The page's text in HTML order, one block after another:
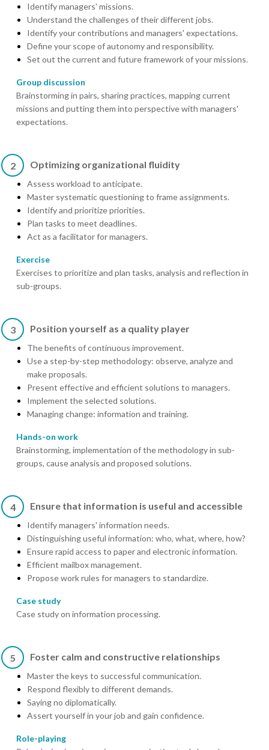
Identify managers' missions.
Understand the challenges of their different jobs.
Identify your contributions and managers' expectations.
Define your scope of autonomy and responsibility.
Set out the current and future framework of your missions.
Group discussion
Brainstorming in pairs, sharing practices, mapping current
missions and putting them into perspective with managers'
expectations.
2 Optimizing organizational fluidity
Assess workload to anticipate.
Master systematic questioning to frame assignments.
Identify and prioritize priorities.
Plan tasks to meet deadlines.
Act as a facilitator for managers.
Exercise
Exercises to prioritize and plan tasks, analysis and reflection in
sub-groups.
3 Position yourself as a quality player
The benefits of continuous improvement.
Use a step-by-step methodology: observe, analyze and
make proposals.
Present effective and efficient solutions to managers.
Implement the selected solutions.
Managing change: information and training.
Hands-on work
Brainstorming, implementation of the methodology in sub-
groups, cause analysis and proposed solutions.
4 Ensure that information is useful and accessible
Identify managers' information needs.
Distinguishing useful information: who, what, where, how?
Ensure rapid access to paper and electronic information.
Efficient mailbox management.
Propose work rules for managers to standardize.
Case study
Case study on information processing.
5 Foster calm and constructive relationships
Master the keys to successful communication.
Respond flexibly to different demands.
Saying no diplomatically.
Assert yourself in your job and gain confidence.
Role-playing